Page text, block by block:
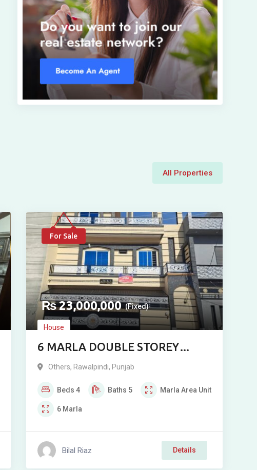
All Properties
For Sale
₨23,000,000 (Fixed)
House
6 MARLA DOUBLE STOREY
CORNER MODERN STYLE
SECTOR 4, RAWALPINDI
Others, Rawalpindi, Punjab
Beds 4 Baths 5 Marla Area Unit
6 Marla
Bilal Riaz Details